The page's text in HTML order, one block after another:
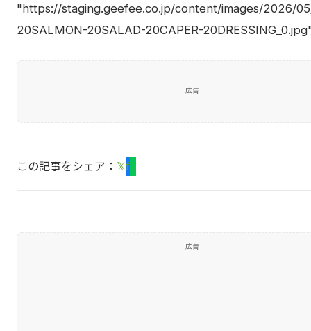
"https://staging.geefee.co.jp/content/images/2026/
20SALMON-20SALAD-20CAPER-
広告
この記事をシェア： 𝕏fL
広告